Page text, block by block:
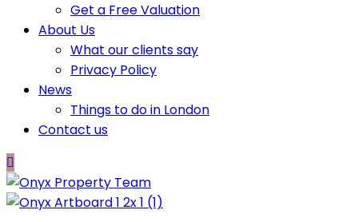
Get a Free Valuation
About Us
What our clients say
Privacy Policy
News
Things to do in London
Contact us